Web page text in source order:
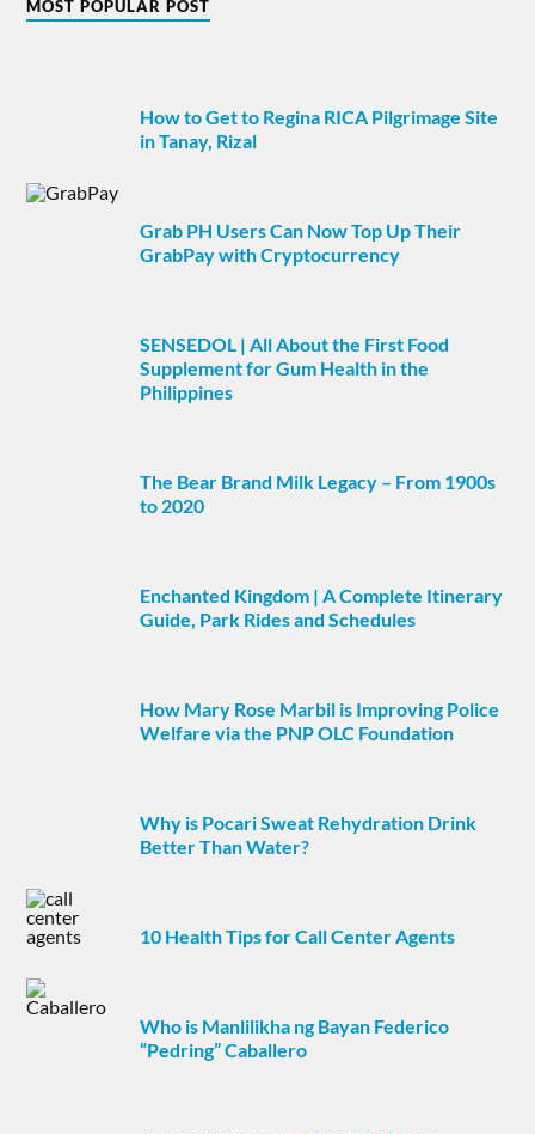
MOST POPULAR POST
How to Get to Regina RICA Pilgrimage Site
in Tanay, Rizal
Grab PH Users Can Now Top Up Their
GrabPay with Cryptocurrency
SENSEDOL | All About the First Food
Supplement for Gum Health in the
Philippines
The Bear Brand Milk Legacy – From 1900s
to 2020
Enchanted Kingdom | A Complete Itinerary
Guide, Park Rides and Schedules
How Mary Rose Marbil is Improving Police
Welfare via the PNP OLC Foundation
Why is Pocari Sweat Rehydration Drink
Better Than Water?
10 Health Tips for Call Center Agents
Who is Manlilikha ng Bayan Federico
“Pedring” Caballero